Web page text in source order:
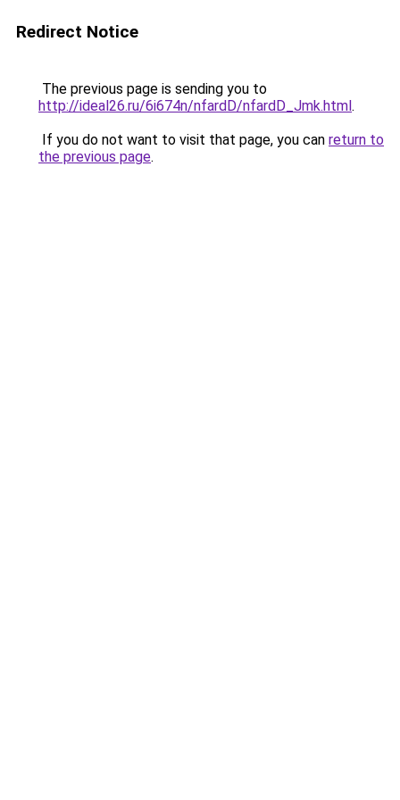
Redirect Notice
The previous page is sending you to
http://ideal26.ru/6i674n/nfardD/nfardD_Jmk.html.
If you do not want to visit that page, you can return to
the previous page.